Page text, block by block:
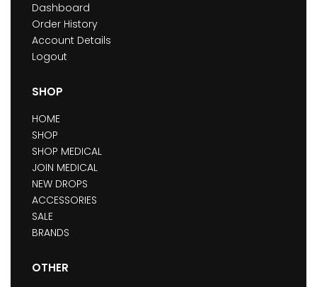
Dashboard
Order History
Account Details
Logout
SHOP
HOME
SHOP
SHOP MEDICAL
JOIN MEDICAL
NEW DROPS
ACCESSORIES
SALE
BRANDS
OTHER